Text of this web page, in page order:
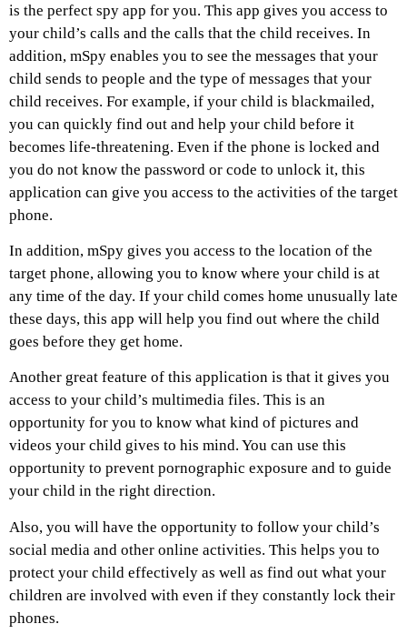
is the perfect spy app for you. This app gives you access to
your child’s calls and the calls that the child receives. In
addition, mSpy enables you to see the messages that your
child sends to people and the type of messages that your
child receives. For example, if your child is blackmailed,
you can quickly find out and help your child before it
becomes life-threatening. Even if the phone is locked and
you do not know the password or code to unlock it, this
application can give you access to the activities of the target
phone.
In addition, mSpy gives you access to the location of the
target phone, allowing you to know where your child is at
any time of the day. If your child comes home unusually late
these days, this app will help you find out where the child
goes before they get home.
Another great feature of this application is that it gives you
access to your child’s multimedia files. This is an
opportunity for you to know what kind of pictures and
videos your child gives to his mind. You can use this
opportunity to prevent pornographic exposure and to guide
your child in the right direction.
Also, you will have the opportunity to follow your child’s
social media and other online activities. This helps you to
protect your child effectively as well as find out what your
children are involved with even if they constantly lock their
phones.